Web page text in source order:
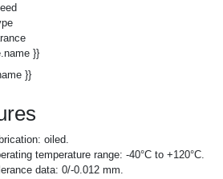
}}
}}
oiled.
temperature range: -40°C to +120°C.
data: 0/-0.012 mm.